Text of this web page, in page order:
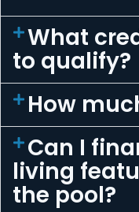
What
to qualify?
How
Can I
living
the pool?